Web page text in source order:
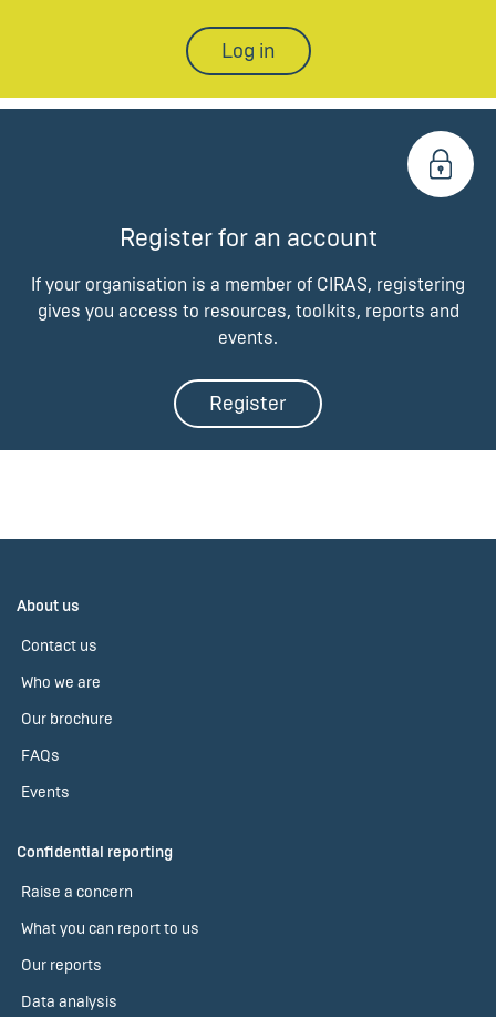
Log in
Register for an account
If your organisation is a member of CIRAS, registering
gives you access to resources, toolkits, reports and
events.
Register
About us
Contact us
Who we are
Our brochure
FAQs
Events
Confidential reporting
Raise a concern
What you can report to us
Our reports
Data analysis